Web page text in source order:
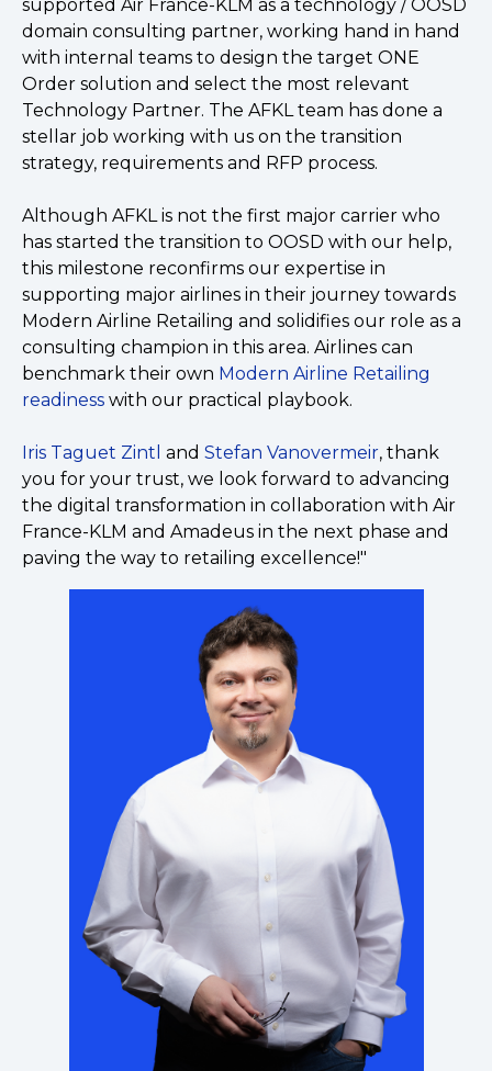
supported Air France-KLM as a technology / OOSD
domain consulting partner, working hand in hand
with internal teams to design the target ONE
Order solution and select the most relevant
Technology Partner. The AFKL team has done a
stellar job working with us on the transition
strategy, requirements and RFP process.
Although AFKL is not the first major carrier who
has started the transition to OOSD with our help,
this milestone reconfirms our expertise in
supporting major airlines in their journey towards
Modern Airline Retailing and solidifies our role as a
consulting champion in this area. Airlines can
benchmark their own Modern Airline Retailing
readiness with our practical playbook.
Iris Taguet Zintl and Stefan Vanovermeir, thank
you for your trust, we look forward to advancing
the digital transformation in collaboration with Air
France-KLM and Amadeus in the next phase and
paving the way to retailing excellence!"